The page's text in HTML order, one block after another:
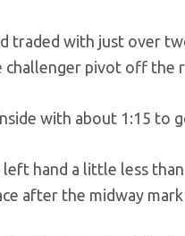
traded with just over
challenger pivot off the
with about 1:15 to
left hand a little less
after the midway